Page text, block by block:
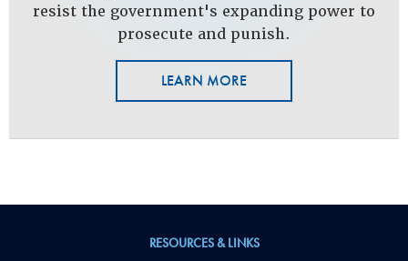
resist the government's expanding power to
prosecute and punish.
LEARN MORE
RESOURCES & LINKS